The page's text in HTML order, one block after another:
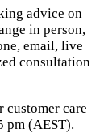
advice on
in person,
email, live
consultation
customer care
pm (AEST).